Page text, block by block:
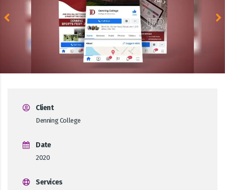
Client
Denning College
Date
2020
Services